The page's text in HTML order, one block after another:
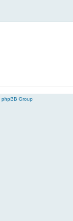
phpBB Group